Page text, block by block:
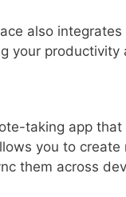
also
your productivity
taking app
you to
them across